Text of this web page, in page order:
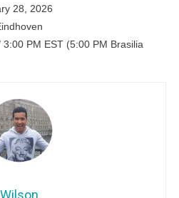
28, 2026
PM EST (5:00 PM Brasilia
Wilson